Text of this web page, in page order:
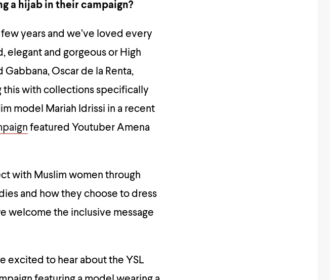
a hijab in their campaign?
years and we’ve loved every
elegant and gorgeous or High
Gabbana, Oscar de la Renta,
this with collections specifically
model Mariah Idrissi in a recent
featured Youtuber Amena
with Muslim women through
and how they choose to dress
welcome the inclusive message
excited to hear about the YSL